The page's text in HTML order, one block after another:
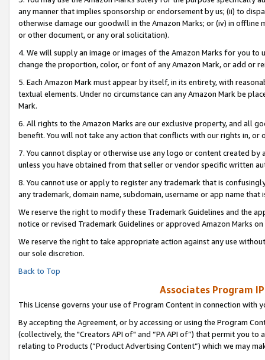
any manner that implies sponsorship or endorsement by us; (ii) to
otherwise damage our goodwill in the Amazon Marks; or (iv) in offline
or other document, or any oral solicitation).
4. We will supply an image or images of the Amazon Marks for you to
change the proportion, color, or font of any Amazon Mark, or add or
5. Each Amazon Mark must appear by itself, in its entirety, with
textual elements. Under no circumstance can any Amazon Mark be
Mark.
6. All rights to the Amazon Marks are our exclusive property, and all
benefit. You will not take any action that conflicts with our rights in, or
7. You cannot display or otherwise use any logo or content created
unless you have obtained from that seller or vendor specific written
8. You cannot use or apply to register any trademark that is
any trademark, domain name, subdomain, username or app name
We reserve the right to modify these Trademark Guidelines and the
notice or revised Trademark Guidelines or approved Amazon Marks on
We reserve the right to take appropriate action against any use
our sole discretion.
Back to Top
Associates Program
This License governs your use of Program Content in connection with
By accepting the Agreement, or by accessing or using the Program
(collectively, the "Creators API of" and “PA API of”) that permit you
relating to Products (“Product Advertising Content”) which we may